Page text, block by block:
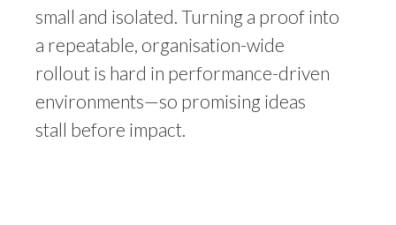
small and isolated. Turning a proof into
a repeatable, organisation-wide
rollout is hard in performance-driven
environments—so promising ideas
stall before impact.